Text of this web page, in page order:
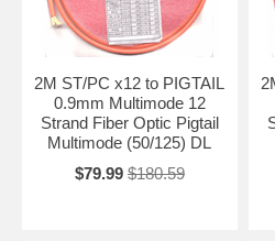
2M ST/PC x12 to PIGTAIL
0.9mm Multimode 12
Strand Fiber Optic Pigtail
Multimode (50/125) DL
$79.99 $180.59